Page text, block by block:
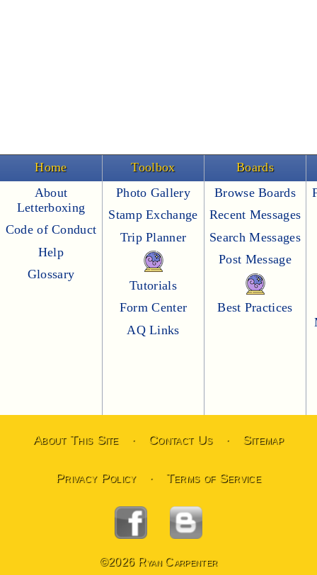
Home
About
Letterboxing
Code of Conduct
Help
Glossary
Toolbox
Photo Gallery
Stamp Exchange
Trip Planner
Tutorials
Form Center
AQ Links
Boards
Browse Boards
Recent Messages
Search Messages
Post Message
Best Practices
About This Site · Contact Us · Sitemap
Privacy Policy · Terms of Service
©2026 Ryan Carpenter